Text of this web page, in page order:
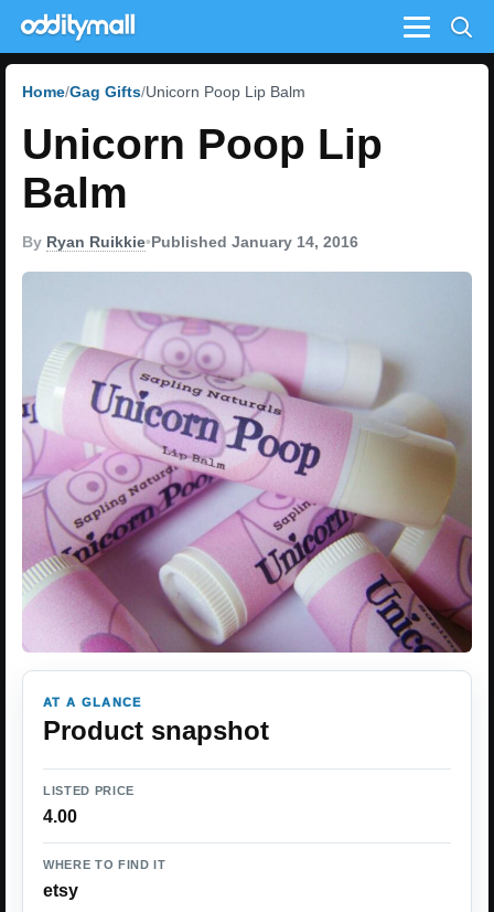
Menu
Home Gag Gifts Unicorn Poop Lip Balm
Unicorn Poop Lip
Balm
By Ryan Ruikkie•Published January 14, 2016
AT A GLANCE
Product snapshot
LISTED PRICE
4.00
WHERE TO FIND IT
etsy